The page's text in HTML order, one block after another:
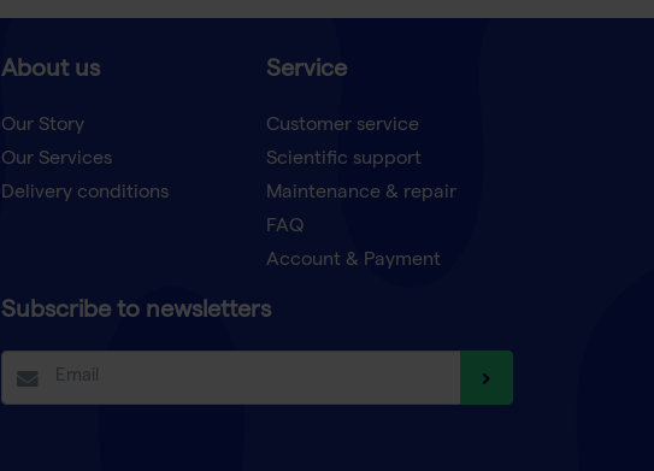
About us
Our Story
Our Services
Delivery conditions
Service
Customer service
Scientific support
Maintenance & repair
FAQ
Account & Payment
Subscribe to newsletters